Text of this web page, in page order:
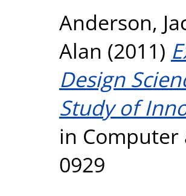
Anderson,
Alan (2011)
Design
Study of
in Computer
0929